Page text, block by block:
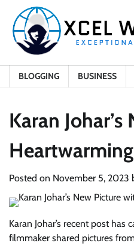
content
BLOGGING BUSINESS
Karan
Posted on November 5, 2023
Karan Johar’s recent post
filmmaker shared pictures